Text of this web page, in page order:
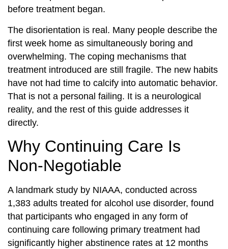
before treatment began.
The disorientation is real. Many people describe the
first week home as simultaneously boring and
overwhelming. The coping mechanisms that
treatment introduced are still fragile. The new habits
have not had time to calcify into automatic behavior.
That is not a personal failing. It is a neurological
reality, and the rest of this guide addresses it
directly.
Why Continuing Care Is
Non-Negotiable
A landmark study by NIAAA, conducted across
1,383 adults treated for alcohol use disorder, found
that participants who engaged in any form of
continuing care following primary treatment had
significantly higher abstinence rates at 12 months